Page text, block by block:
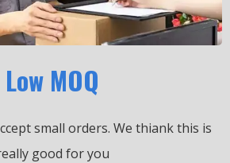
Low MOQ
small orders. We thiank this is
good for you